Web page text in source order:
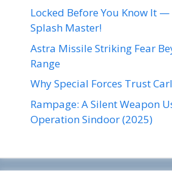
Locked Before You Know It —
Splash Master!
Astra Missile Striking Fear
Range
Why Special Forces Trust
Rampage: A Silent Weapon
Operation Sindoor (2025)